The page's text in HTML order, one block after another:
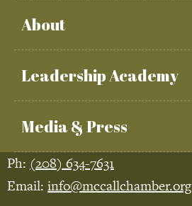
About
Leadership Academy
Media & Press
Ph: (208) 634-7631
Email: info@mccallchamber.org